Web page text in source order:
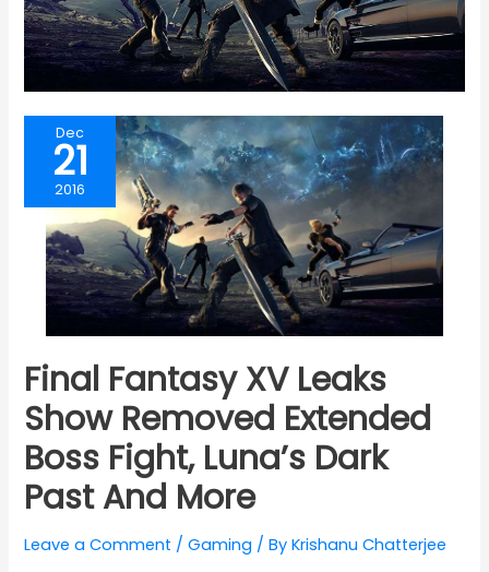
Dec
21
2016
Final Fantasy XV Leaks
Show Removed Extended
Boss Fight, Luna’s Dark
Past And More
Leave a Comment /Gaming / ByKrishanu Chatterjee